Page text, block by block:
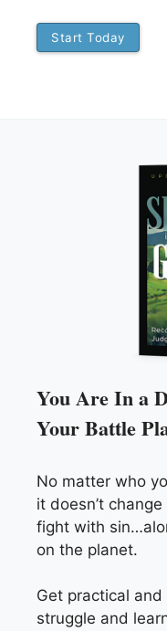
Start Today
You Are In a
Your Battle
No matter who
it doesn’t
fight with
on the planet.
Get practical
struggle and